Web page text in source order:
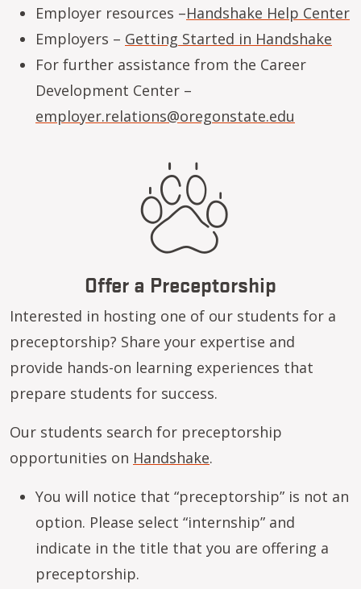
Employer resources –Handshake Help Center
Employers – Getting Started in Handshake
For further assistance from the Career
Development Center –
employer.relations@oregonstate.edu
Offer a Preceptorship
Interested in hosting one of our students for a
preceptorship? Share your expertise and
provide hands-on learning experiences that
prepare students for success.
Our students search for preceptorship
opportunities on Handshake.
You will notice that “preceptorship” is not an
option. Please select “internship” and
indicate in the title that you are offering a
preceptorship.